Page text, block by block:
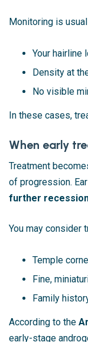
Monitoring is
Your hairline
Density at
No visible
In these cases,
When early
Treatment
of progression.
further
You may consider
Temple
Fine,
Family
According to the
early-stage